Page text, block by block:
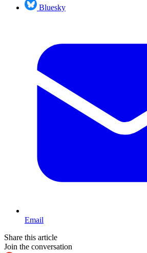
Bluesky
Email
Share this article
Join the conversation